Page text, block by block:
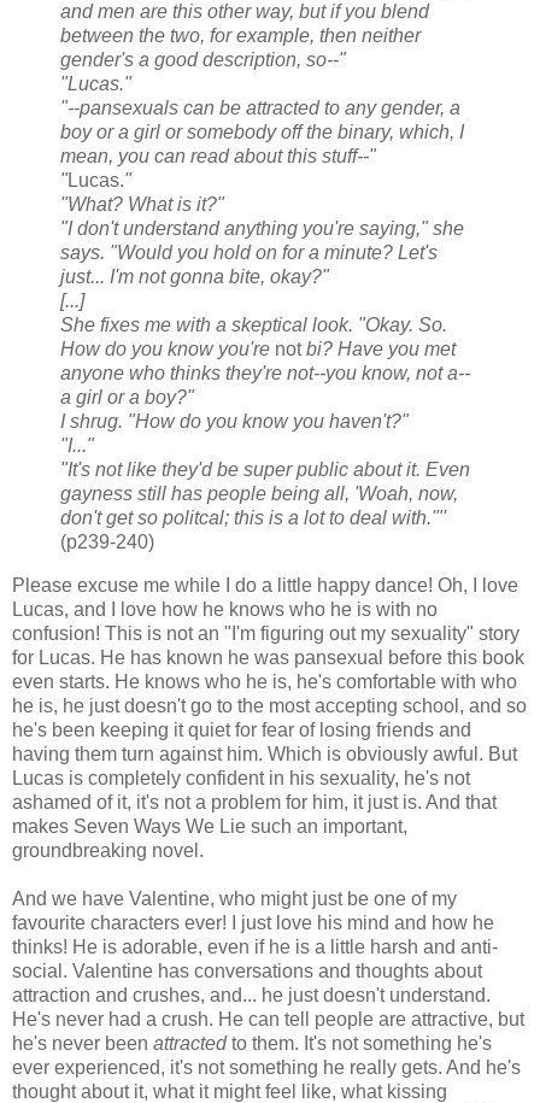
and men are this other way, but if you blend
between the two, for example, then neither
gender's a good description, so--"
"Lucas."
"--pansexuals can be attracted to any gender, a
boy or a girl or somebody off the binary, which, I
mean, you can read about this stuff--"
"Lucas."
"What? What is it?"
"I don't understand anything you're saying," she
says. "Would you hold on for a minute? Let's
just... I'm not gonna bite, okay?"
[...]
She fixes me with a skeptical look. "Okay. So.
How do you know you're notbi? Have you met
anyone who thinks they're not--you know, not a--
a girl or a boy?"
I shrug. "How do you know you haven't?"
"I..."
"It's not like they'd be super public about it. Even
gayness still has people being all, 'Woah, now,
don't get so politcal; this is a lot to deal with.'"'
(p239-240)
Please excuse me while I do a little happy dance! Oh, I love
Lucas, and I love how he knows who he is with no
confusion! This is not an "I'm figuring out my sexuality" story
for Lucas. He has known he was pansexual before this book
even starts. He knows who he is, he's comfortable with who
he is, he just doesn't go to the most accepting school, and so
he's been keeping it quiet for fear of losing friends and
having them turn against him. Which is obviously awful. But
Lucas is completely confident in his sexuality, he's not
ashamed of it, it's not a problem for him, it just is. And that
makes Seven Ways We Lie such an important,
groundbreaking novel.
And we have Valentine, who might just be one of my
favourite characters ever! I just love his mind and how he
thinks! He is adorable, even if he is a little harsh and anti-
social. Valentine has conversations and thoughts about
attraction and crushes, and... he just doesn't understand.
He's never had a crush. He can tell people are attractive, but
he's never been attractedto them. It's not something he's
ever experienced, it's not something he really gets. And he's
thought about it, what it might feel like, what kissing